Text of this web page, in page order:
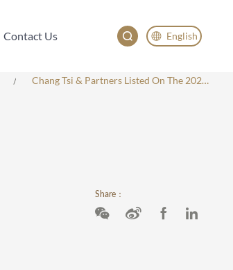
Contact Us
English
English
Chang Tsi & Partners Listed On The 2023 ALB China Employer Of Choice
Share：